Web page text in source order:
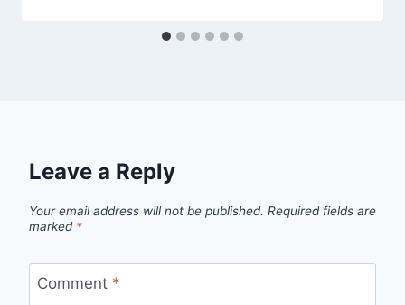
Leave a Reply
Your email address will not be published. Required fields are
marked *
Comment *